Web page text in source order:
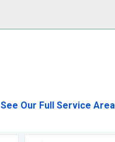
See Our Full Service Area